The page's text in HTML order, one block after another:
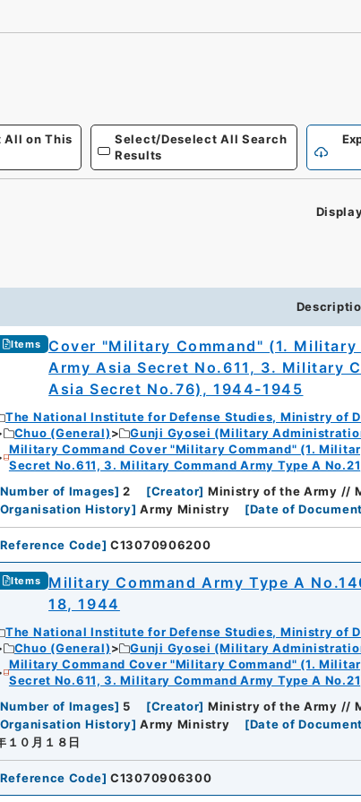
All on This
Select/Deselect All Search
Results
Items
Cover "Military Command" (1.
Army Asia Secret No.611, 3. Military
Asia Secret No.76), 1944-1945
The National Institute for Defense Studies, Ministry of
Chuo (General)
Gunji Gyosei (Military
Military Command Cover "Military Command" (1.
Secret No.611, 3. Military Command Army Type A
Number of Images] 2 [Creator] Ministry of the Army //
Organisation History] Army Ministry [Date of
Reference Code] C13070906200
Items
Military Command Army Type A
18, 1944
The National Institute for Defense Studies, Ministry of
Chuo (General)
Gunji Gyosei (Military
Military Command Cover "Military Command" (1.
Secret No.611, 3. Military Command Army Type A
Number of Images] 5 [Creator] Ministry of the Army //
Organisation History] Army Ministry [Date of
１０月１８日
Reference Code] C13070906300